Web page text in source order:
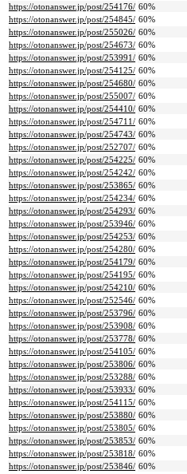
https://otonanswer.jp/post/254176/ 60%
https://otonanswer.jp/post/254845/ 60%
https://otonanswer.jp/post/255026/ 60%
https://otonanswer.jp/post/254673/ 60%
https://otonanswer.jp/post/253991/ 60%
https://otonanswer.jp/post/254125/ 60%
https://otonanswer.jp/post/254680/ 60%
https://otonanswer.jp/post/255007/ 60%
https://otonanswer.jp/post/254410/ 60%
https://otonanswer.jp/post/254711/ 60%
https://otonanswer.jp/post/254743/ 60%
https://otonanswer.jp/post/252707/ 60%
https://otonanswer.jp/post/254225/ 60%
https://otonanswer.jp/post/254242/ 60%
https://otonanswer.jp/post/253865/ 60%
https://otonanswer.jp/post/254234/ 60%
https://otonanswer.jp/post/254293/ 60%
https://otonanswer.jp/post/253946/ 60%
https://otonanswer.jp/post/254253/ 60%
https://otonanswer.jp/post/254280/ 60%
https://otonanswer.jp/post/254179/ 60%
https://otonanswer.jp/post/254195/ 60%
https://otonanswer.jp/post/254210/ 60%
https://otonanswer.jp/post/252546/ 60%
https://otonanswer.jp/post/253796/ 60%
https://otonanswer.jp/post/253908/ 60%
https://otonanswer.jp/post/253778/ 60%
https://otonanswer.jp/post/254105/ 60%
https://otonanswer.jp/post/253806/ 60%
https://otonanswer.jp/post/253288/ 60%
https://otonanswer.jp/post/253933/ 60%
https://otonanswer.jp/post/254115/ 60%
https://otonanswer.jp/post/253880/ 60%
https://otonanswer.jp/post/253805/ 60%
https://otonanswer.jp/post/253853/ 60%
https://otonanswer.jp/post/253818/ 60%
https://otonanswer.jp/post/253846/ 60%